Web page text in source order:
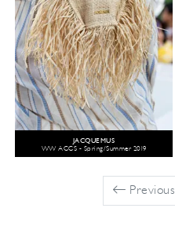
JACQUEMUS
WW ACCS - Spring/Summer 2019
Previous